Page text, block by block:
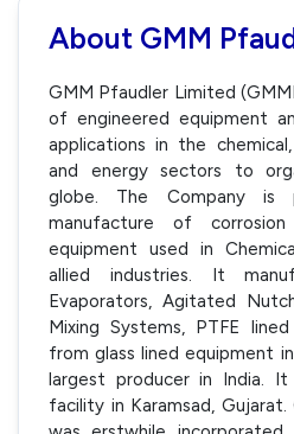
About GMM
GMM Pfaudler Limited
of engineered equipment
applications in the
and energy sectors to
globe. The Company is
manufacture of corrosion
equipment used in
allied industries. It
Evaporators, Agitated
Mixing Systems, PTFE
from glass lined equipment
largest producer in India. It
facility in Karamsad,